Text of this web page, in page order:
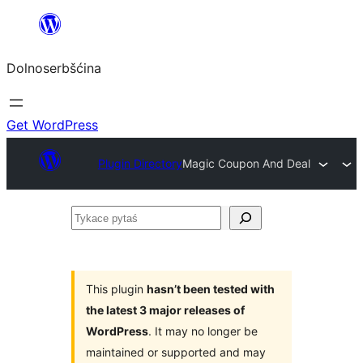
wopśimjeśeju
Dolnoserbšćina
Get WordPress
Plugin DirectoryMagic Coupon And Deal
Tykace
This plugin hasn’t been tested with
the latest 3 major releases of
WordPress. It may no longer be
maintained or supported and may